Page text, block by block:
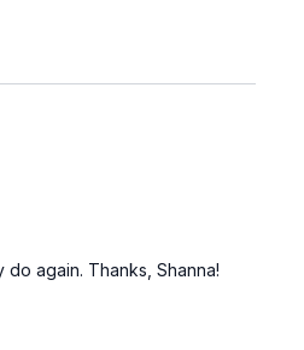
again. Thanks, Shanna!